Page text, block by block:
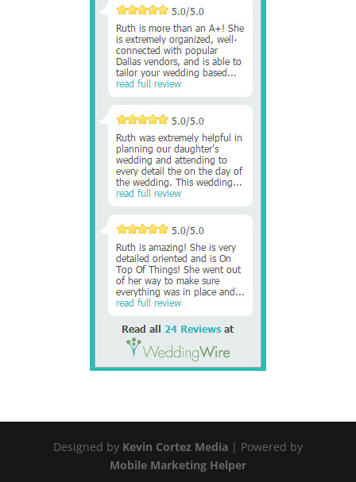
Designed by Kevin Cortez Media| Powered by
Mobile Marketing Helper